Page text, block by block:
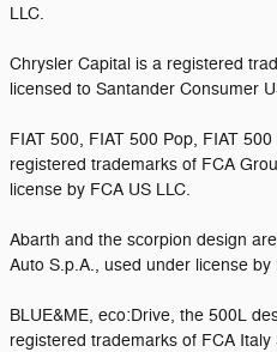
LLC.
Chrysler Capital is a registered
licensed to Santander Consumer
FIAT 500, FIAT 500 Pop, FIAT
registered trademarks of FCA
license by FCA US LLC.
Abarth and the scorpion design
Auto S.p.A., used under license by
BLUE&ME, eco:Drive, the 500L
registered trademarks of FCA